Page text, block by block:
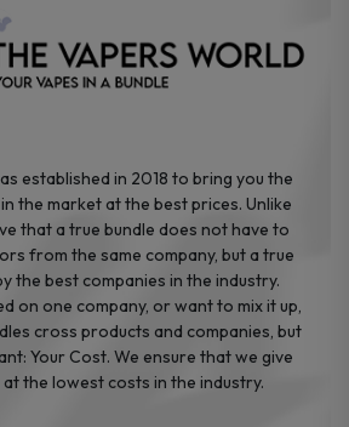
product
established in 2018 to bring you the
the market at the best prices. Unlike
that a true bundle does not have to
from the same company, but a true
the best companies in the industry.
on one company, or want to mix it up,
cross products and companies, but
Your Cost. We ensure that we give
the lowest costs in the industry.